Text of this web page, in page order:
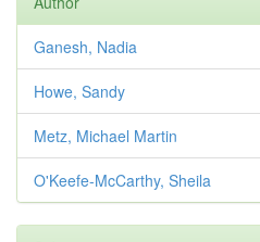
Ganesh, Nadia
Howe, Sandy
Metz, Michael Martin
O'Keefe-McCarthy, Sheila